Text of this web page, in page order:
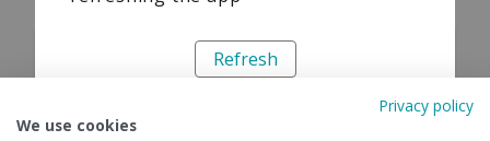
Refresh
Privacy policy
We use cookies